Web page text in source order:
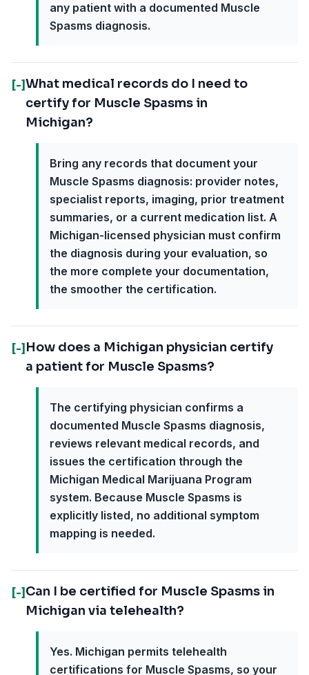
any patient with a documented Muscle
Spasms diagnosis.
[-]What medical records do I need to
certify for Muscle Spasms in
Michigan?
Bring any records that document your
Muscle Spasms diagnosis: provider notes,
specialist reports, imaging, prior treatment
summaries, or a current medication list. A
Michigan-licensed physician must confirm
the diagnosis during your evaluation, so
the more complete your documentation,
the smoother the certification.
[-] How does a Michigan physician certify
a patient for Muscle Spasms?
The certifying physician confirms a
documented Muscle Spasms diagnosis,
reviews relevant medical records, and
issues the certification through the
Michigan Medical Marijuana Program
system. Because Muscle Spasms is
explicitly listed, no additional symptom
mapping is needed.
[-] Can I be certified for Muscle Spasms in
Michigan via telehealth?
Yes. Michigan permits telehealth
certifications for Muscle Spasms, so your